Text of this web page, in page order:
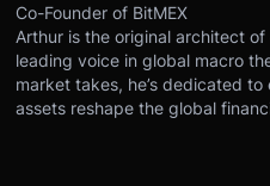
Co-Founder of BitMEX
Arthur is the original architect
leading voice in global macro
market takes, he’s dedicated
assets reshape the global